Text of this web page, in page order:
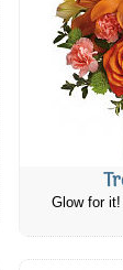
Glow for